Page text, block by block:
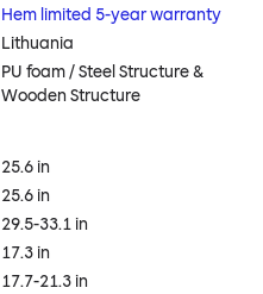
Hem limited 5-year warranty
Lithuania
PU foam / Steel Structure &
Wooden Structure
25.6 in
25.6 in
29.5-33.1 in
17.3 in
17.7-21.3 in